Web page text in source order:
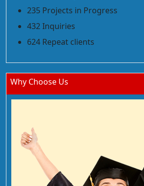
235 Projects in Progress
432 Inquiries
624 Repeat clients
Why Choose Us